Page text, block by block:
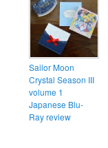
Sailor Moon
Crystal Season III
volume 1
Japanese Blu-
Ray review